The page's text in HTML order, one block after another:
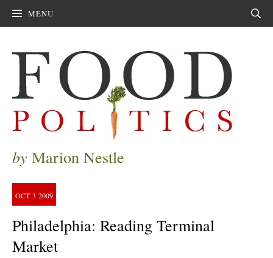
MENU
by Marion Nestle
OCT 3 2009
Philadelphia: Reading Terminal
Market